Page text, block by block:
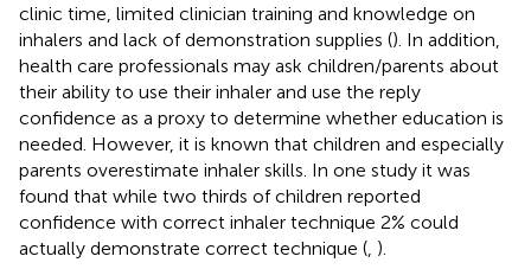
clinic time, limited clinician training and knowledge on
inhalers and lack of demonstration supplies (). In addition,
health care professionals may ask children/parents about
their ability to use their inhaler and use the reply
confidence as a proxy to determine whether education is
needed. However, it is known that children and especially
parents overestimate inhaler skills. In one study it was
found that while two thirds of children reported
confidence with correct inhaler technique 2% could
actually demonstrate correct technique ( ).